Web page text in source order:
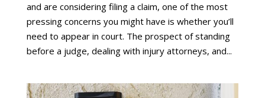
and are considering filing a claim, one of the most
pressing concerns you might have is whether you’ll
need to appear in court. The prospect of standing
before a judge, dealing with injury attorneys, and...